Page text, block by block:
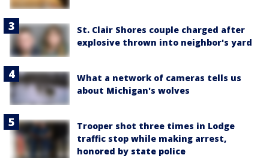
St. Clair Shores couple charged after
explosive thrown into neighbor's yard
What a network of cameras tells us
about Michigan's wolves
Trooper shot three times in Lodge
traffic stop while making arrest,
honored by state police